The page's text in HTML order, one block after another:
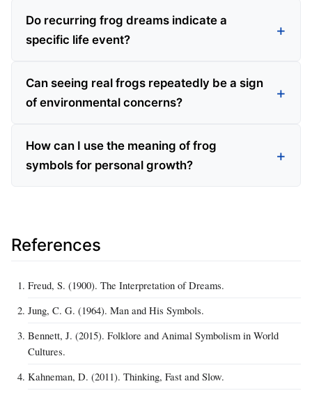
Do recurring frog dreams indicate a
specific life event?
Can seeing real frogs repeatedly be a sign
of environmental concerns?
How can I use the meaning of frog
symbols for personal growth?
References
Freud, S. (1900). The Interpretation of Dreams.
Jung, C. G. (1964). Man and His Symbols.
Bennett, J. (2015). Folklore and Animal Symbolism in World
Cultures.
Kahneman, D. (2011). Thinking, Fast and Slow.